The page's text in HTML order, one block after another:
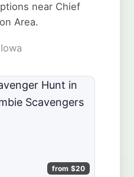
near Chief
Area.
from $20